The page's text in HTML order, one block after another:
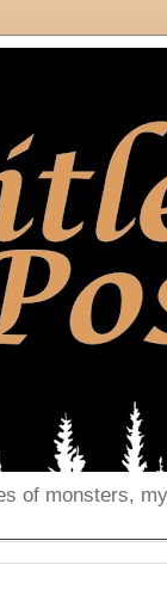
of monsters,